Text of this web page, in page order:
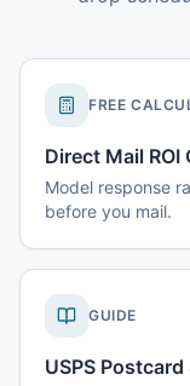
FREE
Direct Mail ROI
Model response
before you mail.
GUIDE
USPS